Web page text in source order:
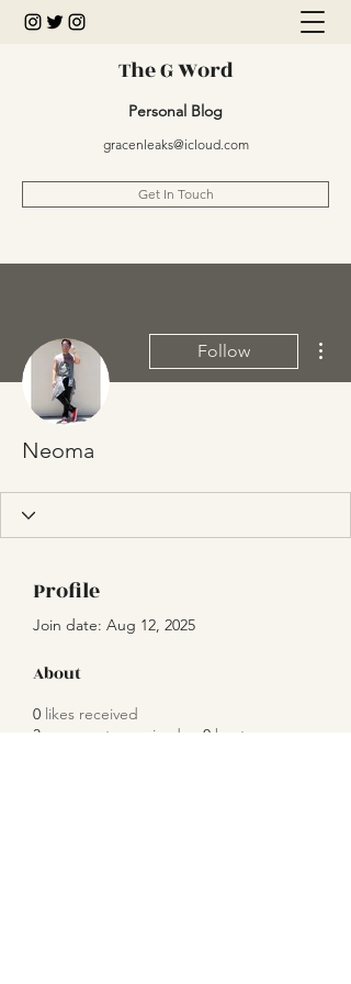
The G Word
Personal Blog
gracenleaks@icloud.com
Get In Touch
Follow
Neoma
Profile
Join date: Aug 12, 2025
About
0 likes received
3
comments received 0 best answers